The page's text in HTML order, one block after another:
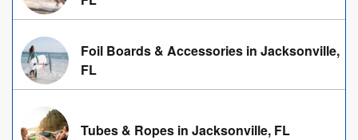
Foil Boards & Accessories in Jacksonville,
FL
Tubes & Ropes in Jacksonville, FL